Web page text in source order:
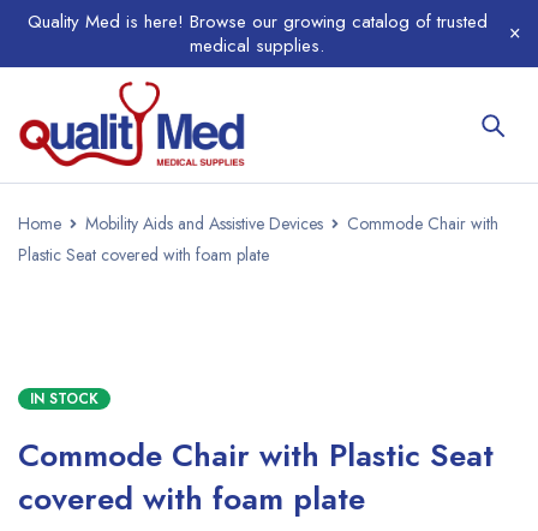
Quality Med is here! Browse our growing catalog of trusted
medical supplies.
Home Mobility Aids and Assistive Devices
Commode Chair with
Plastic Seat covered with foam plate
IN STOCK
Commode Chair with Plastic Seat
covered with foam plate